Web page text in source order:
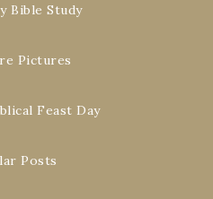
Bible Study
Pictures
Feast Day
Posts